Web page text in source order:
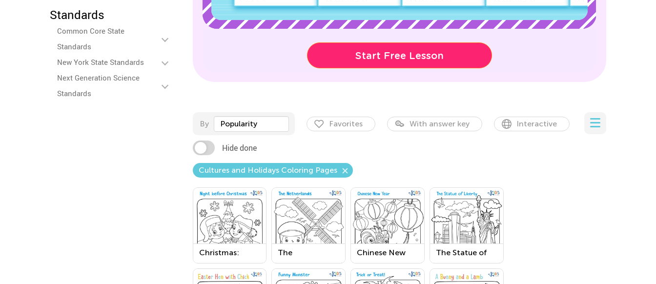
Standards
Common Core State
Standards
New York State Standards
Next Generation Science
Standards
Start Free Lesson
By Popularity Favorites With answer key Interactive
Hide done
Cultures and Holidays Coloring Pages
Christmas:
Night Before
Christmas
Printable
The
Netherlands
Printable
Chinese New
Year Worksheet
The Statue of
Liberty Coloring
Page